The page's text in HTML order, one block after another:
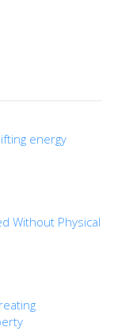
energy
Without Physical